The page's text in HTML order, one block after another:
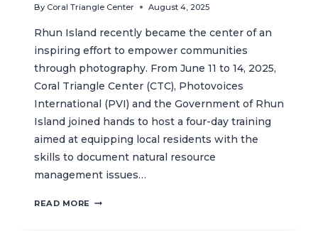
By Coral Triangle Center August 4, 2025
Rhun Island recently became the center of an
inspiring effort to empower communities
through photography. From June 11 to 14, 2025,
Coral Triangle Center (CTC), Photovoices
International (PVI) and the Government of Rhun
Island joined hands to host a four-day training
aimed at equipping local residents with the
skills to document natural resource
management issues…
READ MORE CAPTURING